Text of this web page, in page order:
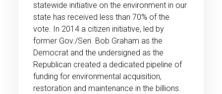
statewide initiative on the environment in our
state has received less than 70% of the
vote. In 2014 a citizen initiative, led by
former Gov./Sen. Bob Graham as the
Democrat and the undersigned as the
Republican created a dedicated pipeline of
funding for environmental acquisition,
restoration and maintenance in the billions.